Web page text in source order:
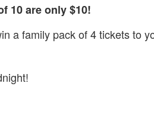
10 are only $10!
a family pack of 4 tickets to